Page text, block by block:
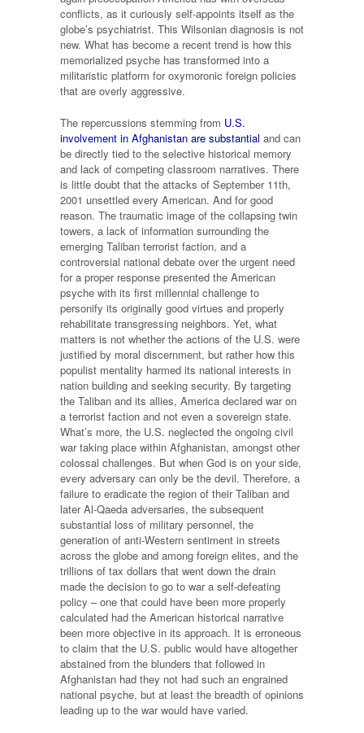
conflicts, as it curiously self-appoints itself as the
globe’s psychiatrist. This Wilsonian diagnosis is not
new. What has become a recent trend is how this
memorialized psyche has transformed into a
militaristic platform for oxymoronic foreign policies
that are overly aggressive.
The repercussions stemming from U.S.
involvement in Afghanistan are substantial and can
be directly tied to the selective historical memory
and lack of competing classroom narratives. There
is little doubt that the attacks of September 11th,
2001 unsettled every American. And for good
reason. The traumatic image of the collapsing twin
towers, a lack of information surrounding the
emerging Taliban terrorist faction, and a
controversial national debate over the urgent need
for a proper response presented the American
psyche with its first millennial challenge to
personify its originally good virtues and properly
rehabilitate transgressing neighbors. Yet, what
matters is not whether the actions of the U.S. were
justified by moral discernment, but rather how this
populist mentality harmed its national interests in
nation building and seeking security. By targeting
the Taliban and its allies, America declared war on
a terrorist faction and not even a sovereign state.
What’s more, the U.S. neglected the ongoing civil
war taking place within Afghanistan, amongst other
colossal challenges. But when God is on your side,
every adversary can only be the devil. Therefore, a
failure to eradicate the region of their Taliban and
later Al-Qaeda adversaries, the subsequent
substantial loss of military personnel, the
generation of anti-Western sentiment in streets
across the globe and among foreign elites, and the
trillions of tax dollars that went down the drain
made the decision to go to war a self-defeating
policy – one that could have been more properly
calculated had the American historical narrative
been more objective in its approach. It is erroneous
to claim that the U.S. public would have altogether
abstained from the blunders that followed in
Afghanistan had they not had such an engrained
national psyche, but at least the breadth of opinions
leading up to the war would have varied.